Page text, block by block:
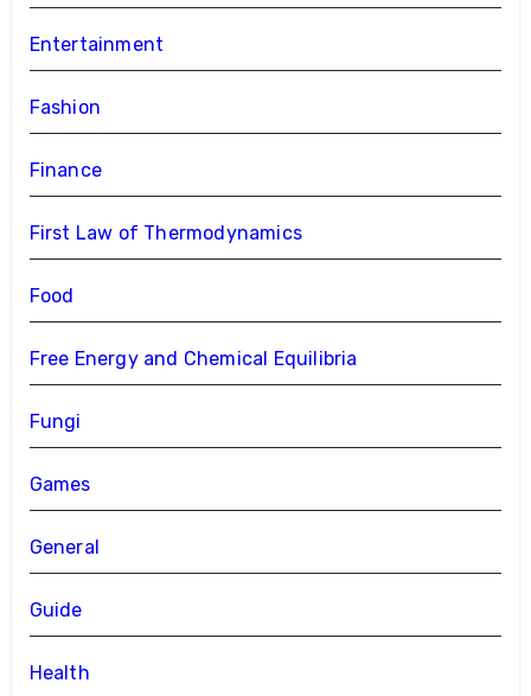
Entertainment
Fashion
Finance
First Law of Thermodynamics
Food
Free Energy and Chemical Equilibria
Fungi
Games
General
Guide
Health